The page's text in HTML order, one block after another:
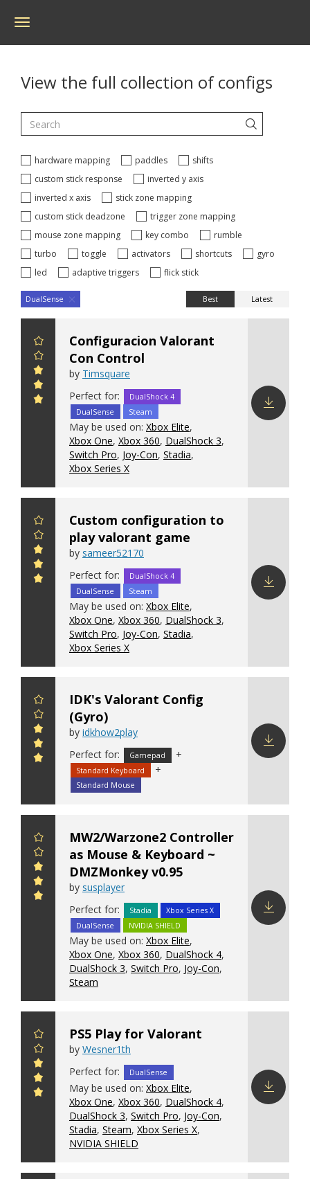
Toggle
View the full collection of configs
hardware mapping paddles
shifts
custom stick response
inverted y axis
inverted x axis
stick zone mapping
custom stick deadzone
trigger zone mapping
mouse zone mapping
key combo
rumble
turbo
toggle activators shortcuts
gyro
led
adaptive triggers flick stick
DualSense Best Latest
Configuracion Valorant
Con Control
by Timsquare
Perfect for:
DualShock 4
DualSense
Steam
May be used on: Xbox Elite,
Xbox One, Xbox 360, DualShock 3,
Switch Pro, Joy-Con, Stadia,
Xbox Series X
Custom configuration to
play valorant game
by sameer52170
Perfect for:
DualShock 4
DualSense
Steam
May be used on: Xbox Elite,
Xbox One, Xbox 360, DualShock 3,
Switch Pro, Joy-Con, Stadia,
Xbox Series X
IDK's Valorant Config
(Gyro)
by idkhow2play
Perfect for:
Gamepad +
Standard Keyboard +
Standard Mouse
MW2/Warzone2 Controller
as Mouse & Keyboard ~
DMZMonkey v0.95
by susplayer
Perfect for:
Stadia
Xbox Series X
DualSense
NVIDIA SHIELD
May be used on: Xbox Elite,
Xbox One, Xbox 360, DualShock 4,
DualShock 3, Switch Pro, Joy-Con,
Steam
PS5 Play for Valorant
by Wesner1th
Perfect for:
DualSense
May be used on: Xbox Elite,
Xbox One, Xbox 360, DualShock 4,
DualShock 3, Switch Pro, Joy-Con,
Stadia, Steam, Xbox Series X,
NVIDIA SHIELD